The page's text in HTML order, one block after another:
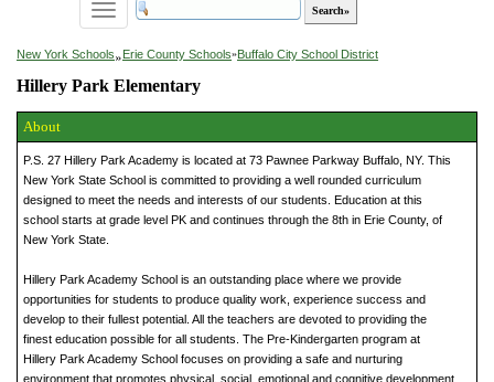
Toggle
navigation
New York Schools»Erie County Schools»Buffalo City School District
Hillery Park Elementary
About
P.S. 27 Hillery Park Academy is located at 73 Pawnee Parkway Buffalo, NY. This
New York State School is committed to providing a well rounded curriculum
designed to meet the needs and interests of our students. Education at this
school starts at grade level PK and continues through the 8th in Erie County, of
New York State.
Hillery Park Academy School is an outstanding place where we provide
opportunities for students to produce quality work, experience success and
develop to their fullest potential. All the teachers are devoted to providing the
finest education possible for all students. The Pre-Kindergarten program at
Hillery Park Academy School focuses on providing a safe and nurturing
environment that promotes physical, social, emotional and cognitive development